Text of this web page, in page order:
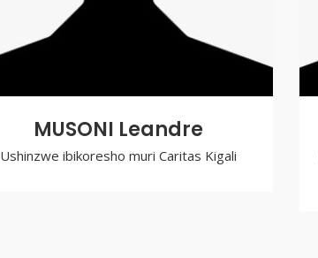
MUSONI Leandre
Ushinzwe ibikoresho muri Caritas Kigali